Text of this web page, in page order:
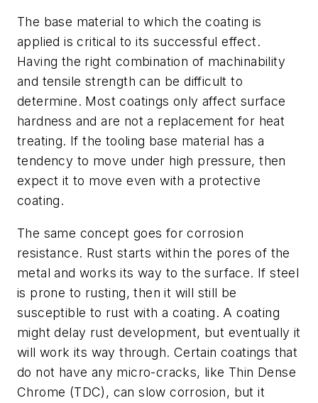
The base material to which the coating is
applied is critical to its successful effect.
Having the right combination of machinability
and tensile strength can be difficult to
determine. Most coatings only affect surface
hardness and are not a replacement for heat
treating. If the tooling base material has a
tendency to move under high pressure, then
expect it to move even with a protective
coating.
The same concept goes for corrosion
resistance. Rust starts within the pores of the
metal and works its way to the surface. If steel
is prone to rusting, then it will still be
susceptible to rust with a coating. A coating
might delay rust development, but eventually it
will work its way through. Certain coatings that
do not have any micro-cracks, like Thin Dense
Chrome (TDC), can slow corrosion, but it